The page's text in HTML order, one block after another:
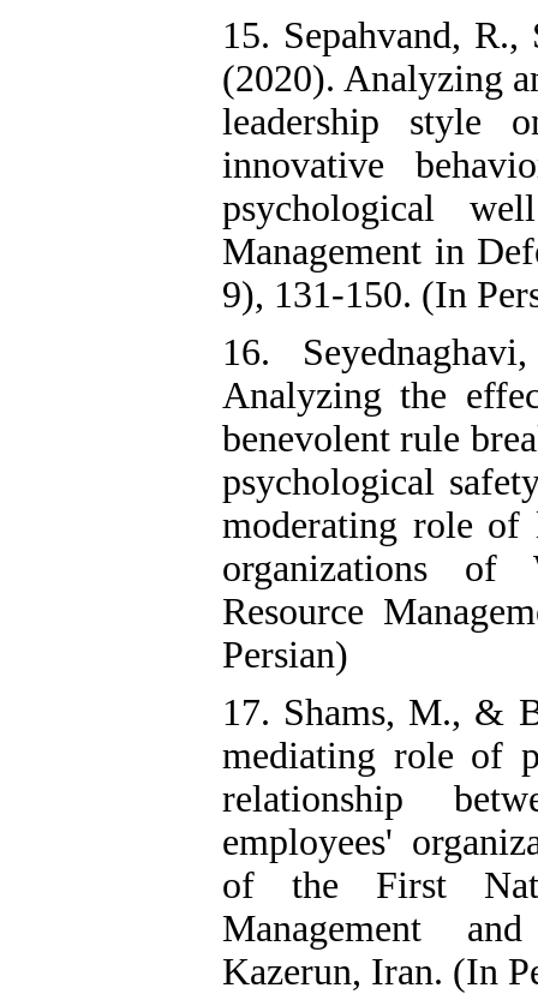
15. Sepahvand,
(2020). Analyzing
leadership style
innovative
psychological
Management in
9), 131-150. (In
16.
Analyzing the
benevolent rule
psychological
moderating role of
organizations of
Resource
Persian)
17. Shams, M., &
mediating role of
relationship
employees'
of the First
Management
Kazerun, Iran. (In